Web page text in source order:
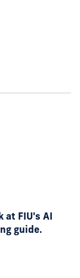
at FIU's AI
guide.